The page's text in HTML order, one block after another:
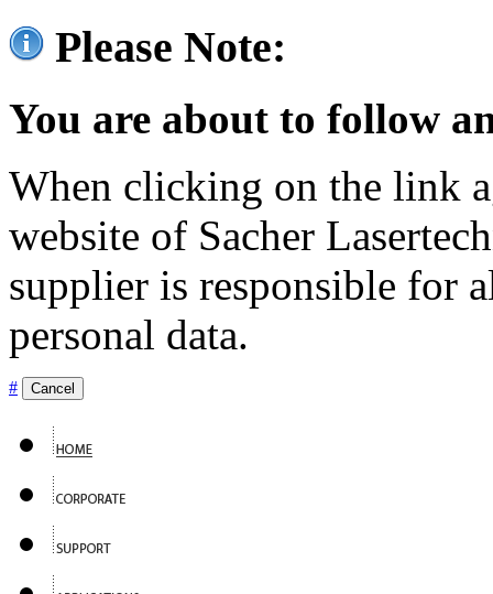
Please Note:
You are about to follow
When clicking on the link
website of Sacher
supplier is responsible for
personal data.
# Cancel